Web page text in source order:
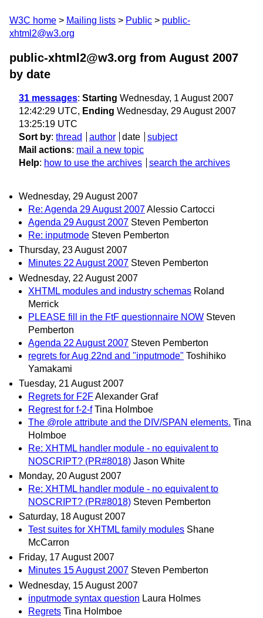
W3C home Mailing lists Public
public-
xhtml2@w3.org
public-xhtml2@w3.org from August 2007
by date
31 messages: Starting Wednesday, 1 August 2007
12:42:29 UTC, Ending Wednesday, 29 August 2007
13:25:19 UTC
Sort by: thread author date
subject
Mail actions: mail a new topic
Help: how to use the archives search the archives
Wednesday, 29 August 2007
Re: Agenda 29 August 2007Alessio Cartocci
Agenda 29 August 2007 Steven Pemberton
Re: inputmode Steven Pemberton
Thursday, 23 August 2007
Minutes 22 August 2007 Steven Pemberton
Wednesday, 22 August 2007
XHTML modules and industry schemas Roland
Merrick
PLEASE fill in the FtF questionnaire NOW Steven
Pemberton
Agenda 22 August 2007 Steven Pemberton
regrets for Aug 22nd and "inputmode" Toshihiko
Yamakami
Tuesday, 21 August 2007
Regrets for F2FAlexander Graf
Regrest for f-2-f Tina Holmboe
The @role attribute and the DIV/SPAN elements. Tina
Holmboe
Re: XHTML handler module - no equivalent to
NOSCRIPT? (PR#8018) Jason White
Monday, 20 August 2007
Re: XHTML handler module - no equivalent to
NOSCRIPT? (PR#8018) Steven Pemberton
Saturday, 18 August 2007
Test suites for XHTML family modules Shane
McCarron
Friday, 17 August 2007
Minutes 15 August 2007 Steven Pemberton
Wednesday, 15 August 2007
inputmode syntax question Laura Holmes
Regrets Tina Holmboe